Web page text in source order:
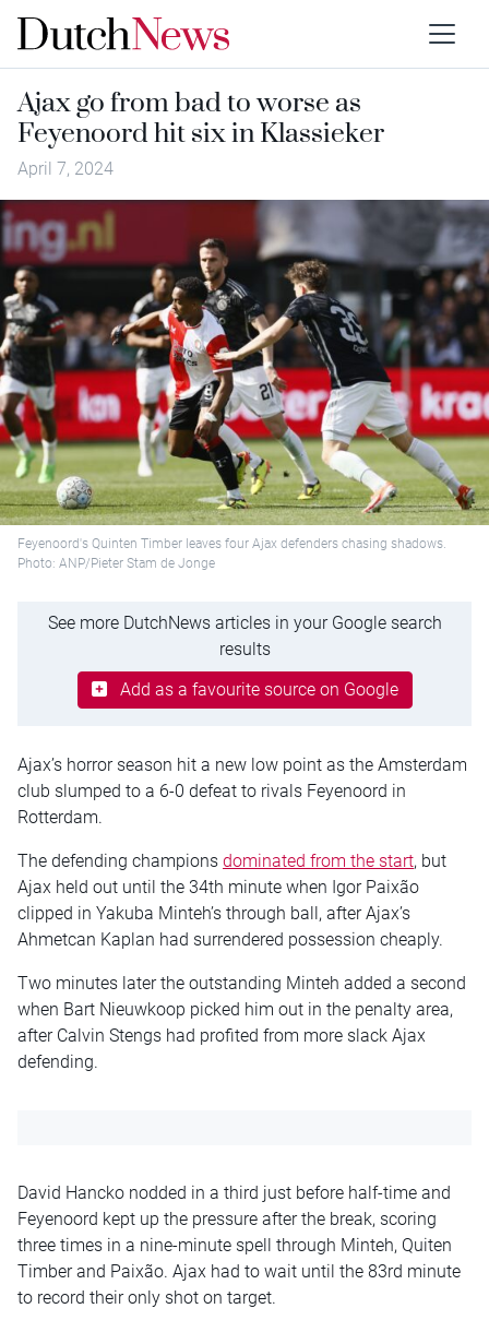
Ajax go from bad to worse as
Feyenoord hit six in Klassieker
April 7, 2024
Feyenoord's Quinten Timber leaves four Ajax defenders chasing shadows.
Photo: ANP/Pieter Stam de Jonge
See more DutchNews articles in your Google search
results
Add as a favourite source on Google
Ajax’s horror season hit a new low point as the Amsterdam
club slumped to a 6-0 defeat to rivals Feyenoord in
Rotterdam.
The defending champions dominated from the start, but
Ajax held out until the 34th minute when Igor Paixão
clipped in Yakuba Minteh’s through ball, after Ajax’s
Ahmetcan Kaplan had surrendered possession cheaply.
Two minutes later the outstanding Minteh added a second
when Bart Nieuwkoop picked him out in the penalty area,
after Calvin Stengs had profited from more slack Ajax
defending.
David Hancko nodded in a third just before half-time and
Feyenoord kept up the pressure after the break, scoring
three times in a nine-minute spell through Minteh, Quiten
Timber and Paixão. Ajax had to wait until the 83rd minute
to record their only shot on target.